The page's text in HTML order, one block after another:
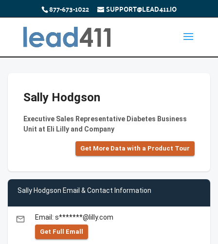
877-673-1022 SUPPORT@LEAD411.IO
Sally Hodgson
Executive Sales Representative Diabetes Business
Unit at Eli Lilly and Company
Get More Data with a Product Tour
Sally Hodgson Email & Contact Information
email Email: s*******@lilly.com
Get Full Emall